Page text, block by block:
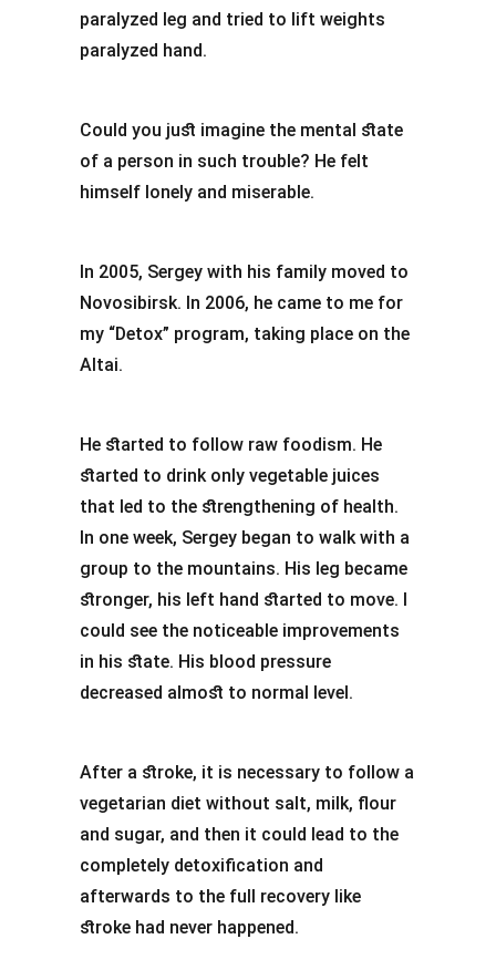
paralyzed leg and tried to lift weights
paralyzed hand.
Could you just imagine the mental state
of a person in such trouble? He felt
himself lonely and miserable.
In 2005, Sergey with his family moved to
Novosibirsk. In 2006, he came to me for
my “Detox” program, taking place on the
Altai.
He started to follow raw foodism. He
started to drink only vegetable juices
that led to the strengthening of health.
In one week, Sergey began to walk with a
group to the mountains. His leg became
stronger, his left hand started to move. I
could see the noticeable improvements
in his state. His blood pressure
decreased almost to normal level.
After a stroke, it is necessary to follow a
vegetarian diet without salt, milk, flour
and sugar, and then it could lead to the
completely detoxification and
afterwards to the full recovery like
stroke had never happened.